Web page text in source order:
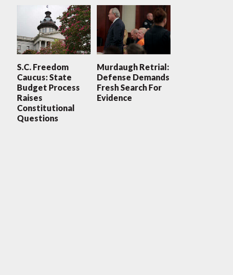
S.C. Freedom
Caucus: State
Budget Process
Raises
Constitutional
Questions
Murdaugh Retrial:
Defense Demands
Fresh Search For
Evidence